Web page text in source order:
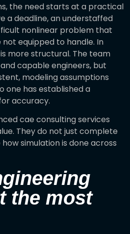
the need starts at a practical
a deadline, an understaffed
nonlinear problem that
equipped to handle. In
more structural. The team
capable engineers, but
modeling assumptions
one has established a
accuracy.
cae consulting services
They do not just complete
simulation is done across
the most